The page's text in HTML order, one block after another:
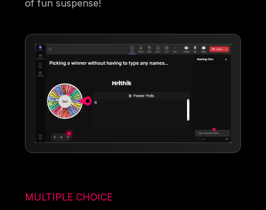
of fun suspense!
MULTIPLE CHOICE